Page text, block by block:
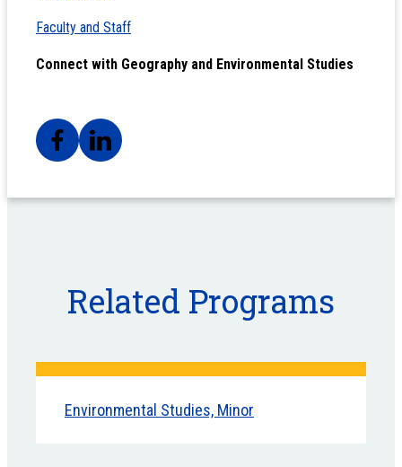
Faculty and Staff
Connect with Geography and Environmental Studies
Related Programs
Environmental Studies, Minor